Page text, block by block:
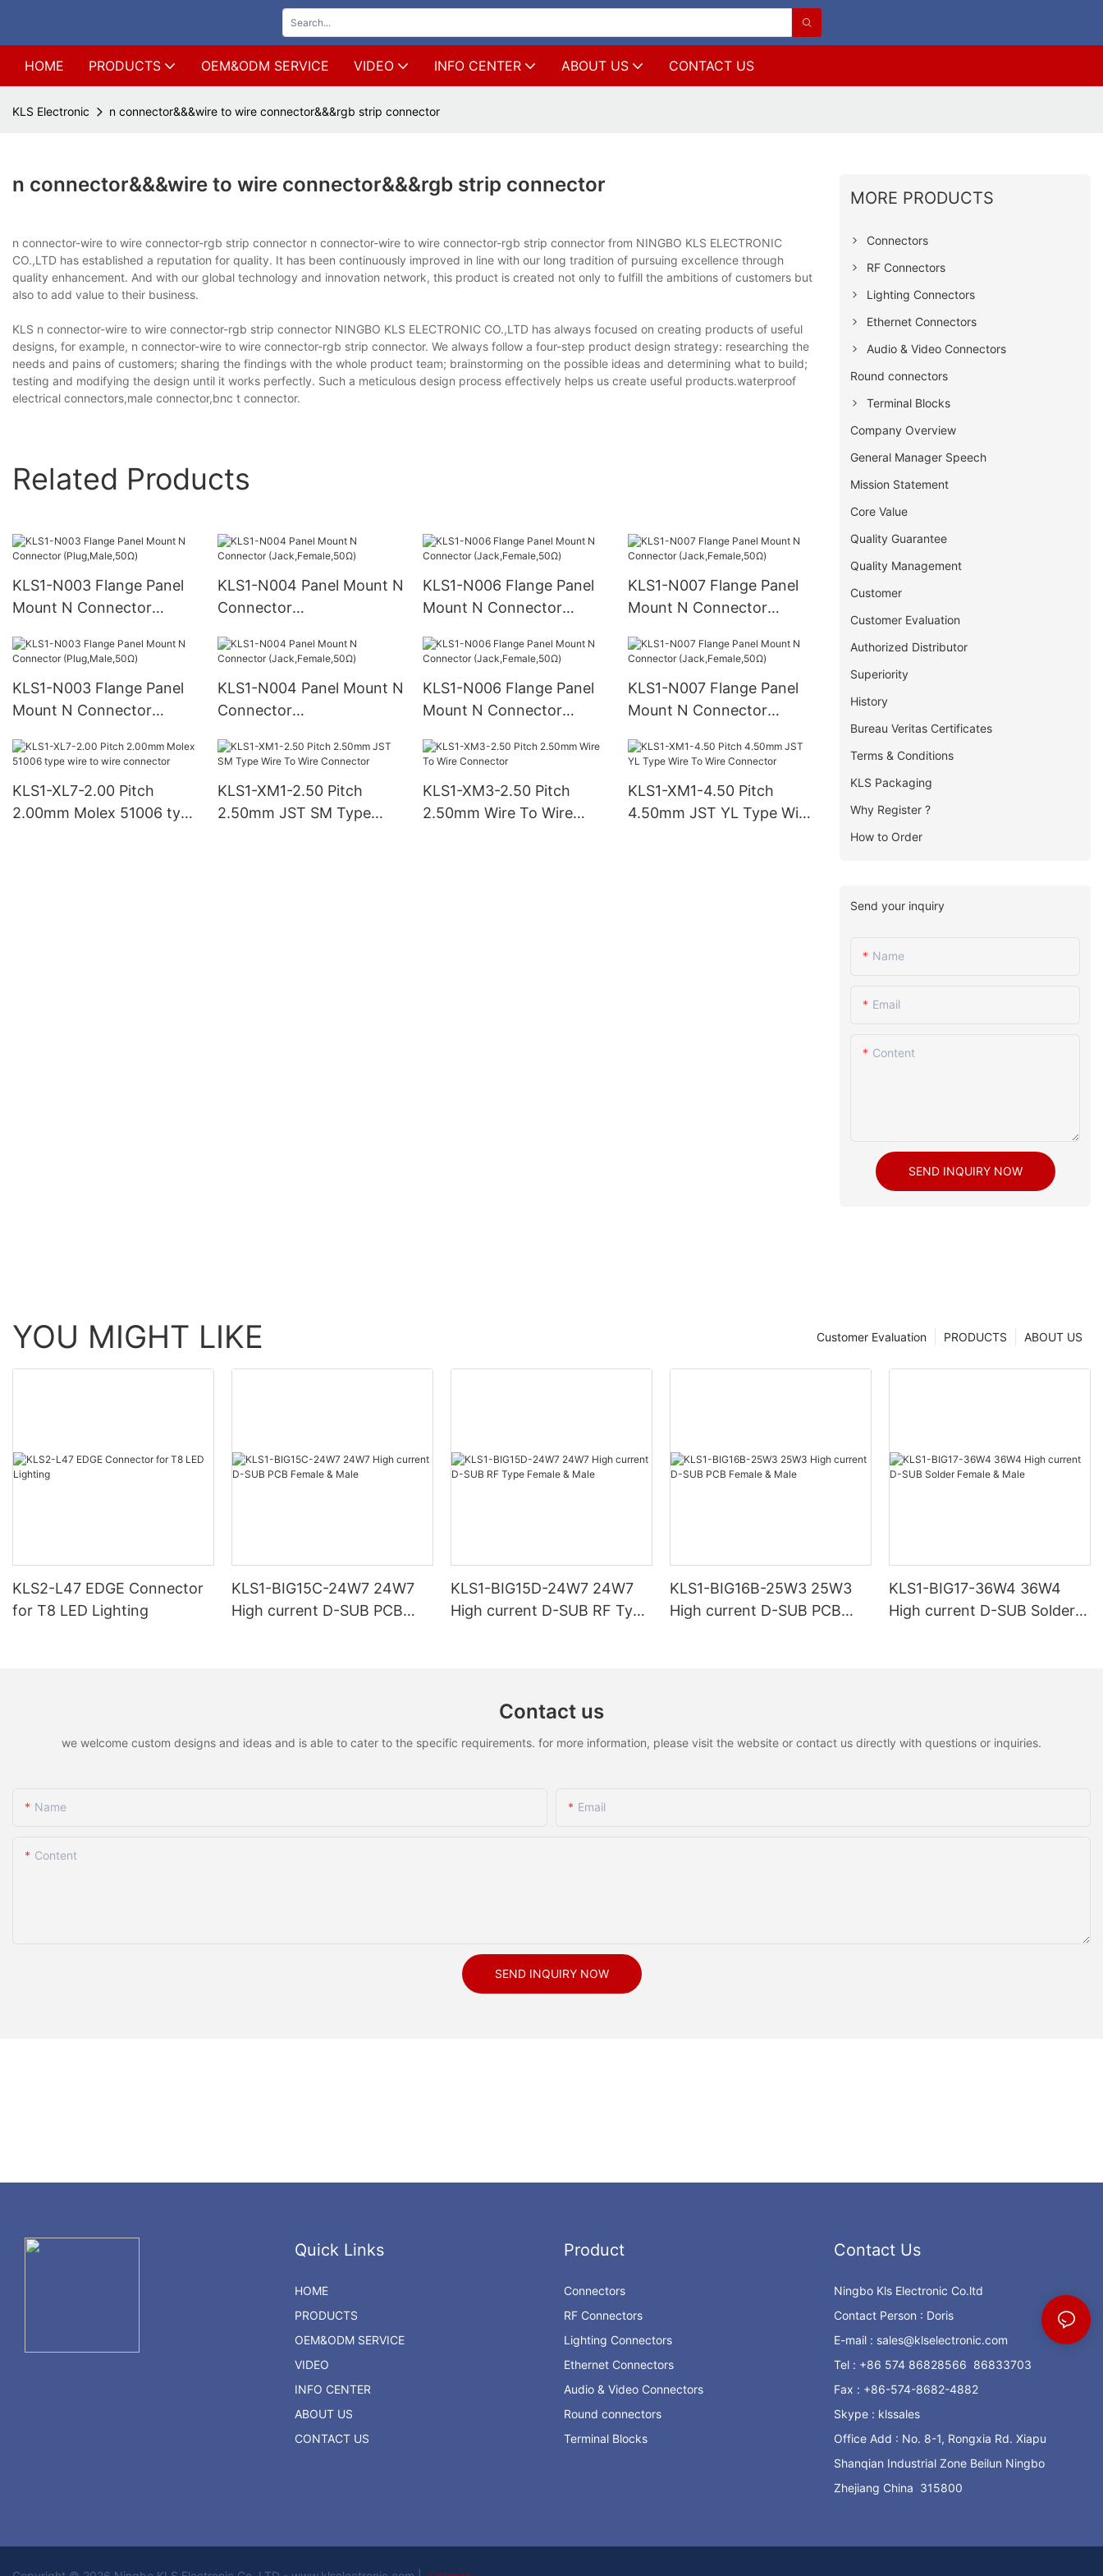
HOME PRODUCTS OEM&ODM SERVICE VIDEO INFO CENTER ABOUT US CONTACT US
KLS Electronic n connector&&&wire to wire connector&&&rgb strip connector
n connector&&&wire to wire connector&&&rgb strip connector
n connector-wire to wire connector-rgb strip connector n connector-wire to wire connector-rgb strip connector from NINGBO KLS ELECTRONIC
CO.,LTD has established a reputation for quality. It has been continuously improved in line with our long tradition of pursuing excellence through
quality enhancement. And with our global technology and innovation network, this product is created not only to fulfill the ambitions of customers but
also to add value to their business.
KLS n connector-wire to wire connector-rgb strip connector NINGBO KLS ELECTRONIC CO.,LTD has always focused on creating products of useful
designs, for example, n connector-wire to wire connector-rgb strip connector. We always follow a four-step product design strategy: researching the
needs and pains of customers; sharing the findings with the whole product team; brainstorming on the possible ideas and determining what to build;
testing and modifying the design until it works perfectly. Such a meticulous design process effectively helps us create useful products.waterproof
electrical connectors,male connector,bnc t connector.
Related Products
KLS1-N003 Flange Panel
Mount N Connector
KLS1-N004 Panel Mount N
Connector
KLS1-N006 Flange Panel
Mount N Connector
KLS1-N007 Flange Panel
Mount N Connector
KLS1-N003 Flange Panel
Mount N Connector
KLS1-N004 Panel Mount N
Connector
KLS1-N006 Flange Panel
Mount N Connector
KLS1-N007 Flange Panel
Mount N Connector
KLS1-XL7-2.00 Pitch
2.00mm Molex 51006 type
KLS1-XM1-2.50 Pitch
2.50mm JST SM Type
KLS1-XM3-2.50 Pitch
2.50mm Wire To Wire
KLS1-XM1-4.50 Pitch
4.50mm JST YL Type Wire
MORE PRODUCTS
Connectors
RF Connectors
Lighting Connectors
Ethernet Connectors
Audio & Video Connectors
Round connectors
Terminal Blocks
Company Overview
General Manager Speech
Mission Statement
Core Value
Quality Guarantee
Quality Management
Customer
Customer Evaluation
Authorized Distributor
Superiority
History
Bureau Veritas Certificates
Terms & Conditions
KLS Packaging
Why Register ?
How to Order
Send your inquiry
Name
Email
Content
SEND INQUIRY NOW
YOU MIGHT LIKE ABOUT US
PRODUCTS
Customer Evaluation
KLS2-L47 EDGE Connector
for T8 LED Lighting
KLS1-BIG15C-24W7 24W7
High current D-SUB PCB
KLS1-BIG15D-24W7 24W7
High current D-SUB RF Type
KLS1-BIG16B-25W3 25W3
High current D-SUB PCB
KLS1-BIG17-36W4 36W4
High current D-SUB Solder
Contact us
we welcome custom designs and ideas and is able to cater to the specific requirements. for more information, please visit the website or contact us directly with questions or inquiries.
Name Email
Content
SEND INQUIRY NOW
Quick Links
HOME
PRODUCTS
OEM&ODM SERVICE
VIDEO
INFO CENTER
ABOUT US
CONTACT US
Product
Connectors
RF Connectors
Lighting Connectors
Ethernet Connectors
Audio & Video Connectors
Round connectors
Terminal Blocks
Contact Us
Ningbo Kls Electronic Co.ltd
Contact Person : Doris
E-mail : sales@klselectronic.com
Tel : +86 574 86828566 86833703
Fax : +86-574-8682-4882
Skype : klssales
Office Add : No. 8-1, Rongxia Rd. Xiapu
Shanqian Industrial Zone Beilun Ningbo
Zhejiang China 315800